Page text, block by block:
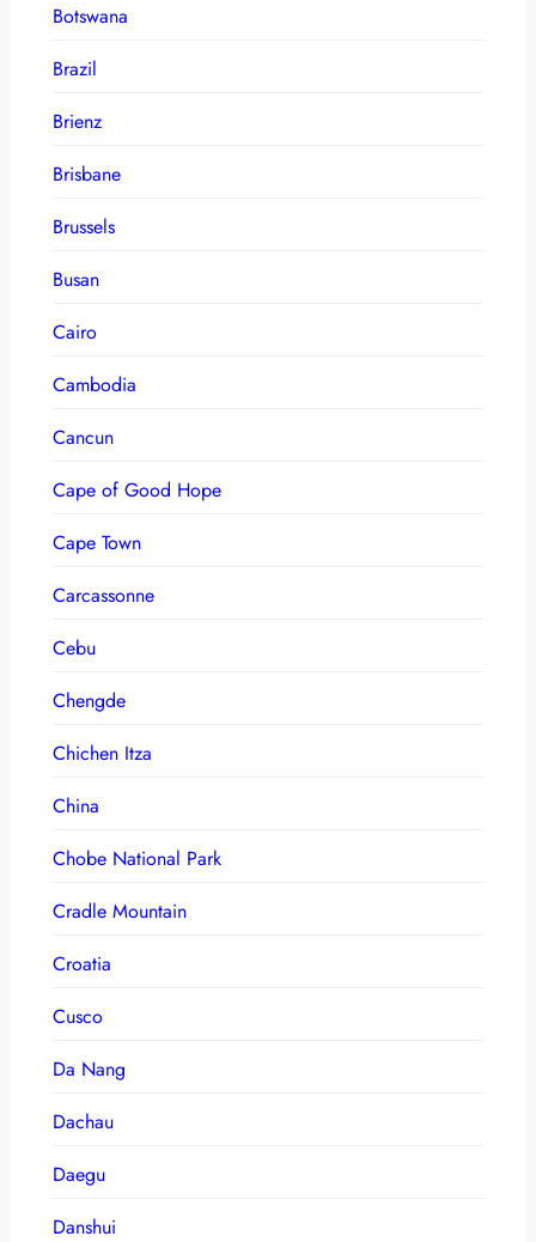
Botswana
Brazil
Brienz
Brisbane
Brussels
Busan
Cairo
Cambodia
Cancun
Cape of Good Hope
Cape Town
Carcassonne
Cebu
Chengde
Chichen Itza
China
Chobe National Park
Cradle Mountain
Croatia
Cusco
Da Nang
Dachau
Daegu
Danshui